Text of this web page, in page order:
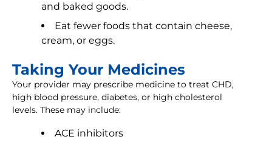
and baked goods.
Eat fewer foods that contain cheese,
cream, or eggs.
Taking Your Medicines
Your provider may prescribe medicine to treat CHD,
high blood pressure, diabetes, or high cholesterol
levels. These may include:
ACE inhibitors